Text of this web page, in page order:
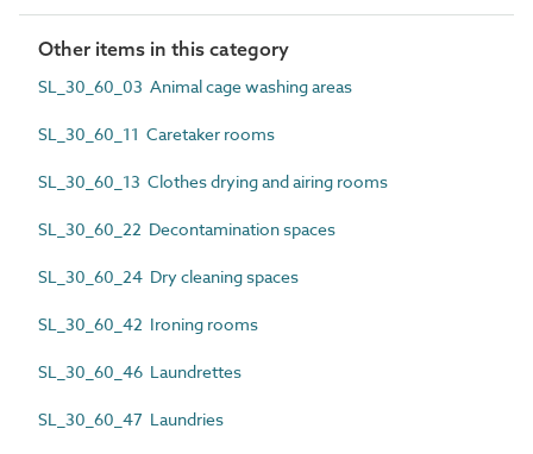
Other items in this category
SL_30_60_03 Animal cage washing areas
SL_30_60_11 Caretaker rooms
SL_30_60_13 Clothes drying and airing rooms
SL_30_60_22 Decontamination spaces
SL_30_60_24 Dry cleaning spaces
SL_30_60_42 Ironing rooms
SL_30_60_46 Laundrettes
SL_30_60_47 Laundries